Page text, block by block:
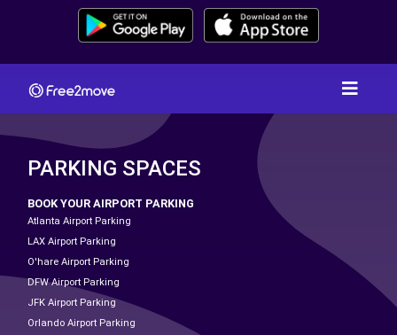
PARKING SPACES
BOOK YOUR AIRPORT PARKING
Atlanta Airport Parking
LAX Airport Parking
O'hare Airport Parking
DFW Airport Parking
JFK Airport Parking
Orlando Airport Parking